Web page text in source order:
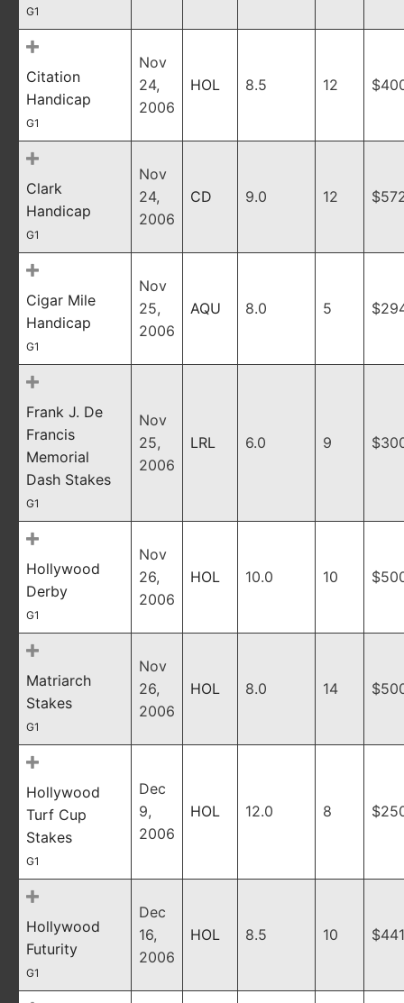
G1
Citation
Handicap
G1
Nov
24,
2006
HOL 8.5 12
Clark
Handicap
G1
Nov
24,
2006
CD 9.0 12
Cigar Mile
Handicap
G1
Nov
25,
2006
AQU 8.0 5
Frank J. De
Francis
Memorial
Dash Stakes
G1
Nov
25,
2006
LRL 6.0 9
Hollywood
Derby
G1
Nov
26,
2006
HOL 10.0 10
Matriarch
Stakes
G1
Nov
26,
2006
HOL 8.0 14
Hollywood
Turf Cup
Stakes
G1
Dec
9,
2006
HOL 12.0 8
Hollywood
Futurity
G1
Dec
16,
2006
HOL 8.5 10